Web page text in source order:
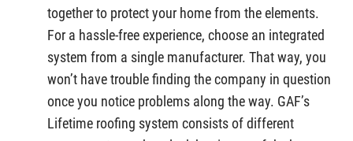
together to protect your home from the elements.
For a hassle-free experience, choose an integrated
system from a single manufacturer. That way, you
won’t have trouble finding the company in question
once you notice problems along the way. GAF’s
Lifetime roofing system consists of different